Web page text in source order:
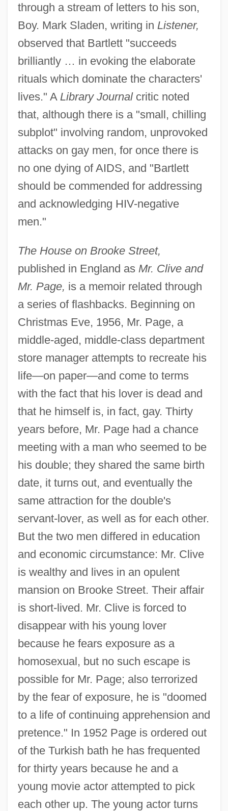
through a stream of letters to his son,
Boy. Mark Sladen, writing in Listener,
observed that Bartlett "succeeds
brilliantly … in evoking the elaborate
rituals which dominate the characters'
lives." A Library Journalcritic noted
that, although there is a "small, chilling
subplot" involving random, unprovoked
attacks on gay men, for once there is
no one dying of AIDS, and "Bartlett
should be commended for addressing
and acknowledging HIV-negative
men."
The House on Brooke Street,
published in England as Mr. Clive and
Mr. Page, is a memoir related through
a series of flashbacks. Beginning on
Christmas Eve, 1956, Mr. Page, a
middle-aged, middle-class department
store manager attempts to recreate his
life—on paper—and come to terms
with the fact that his lover is dead and
that he himself is, in fact, gay. Thirty
years before, Mr. Page had a chance
meeting with a man who seemed to be
his double; they shared the same birth
date, it turns out, and eventually the
same attraction for the double's
servant-lover, as well as for each other.
But the two men differed in education
and economic circumstance: Mr. Clive
is wealthy and lives in an opulent
mansion on Brooke Street. Their affair
is short-lived. Mr. Clive is forced to
disappear with his young lover
because he fears exposure as a
homosexual, but no such escape is
possible for Mr. Page; also terrorized
by the fear of exposure, he is "doomed
to a life of continuing apprehension and
pretence." In 1952 Page is ordered out
of the Turkish bath he has frequented
for thirty years because he and a
young movie actor attempted to pick
each other up. The young actor turns